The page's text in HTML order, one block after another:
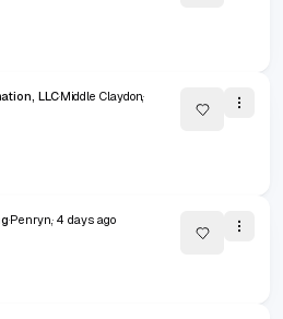
LLCMiddle Claydon,
Penryn, 4 days ago